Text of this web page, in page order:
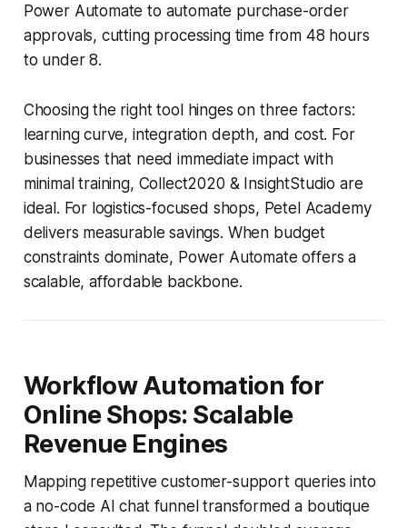
Power Automate to automate purchase-order
approvals, cutting processing time from 48 hours
to under 8.
Choosing the right tool hinges on three factors:
learning curve, integration depth, and cost. For
businesses that need immediate impact with
minimal training, Collect2020 & InsightStudio are
ideal. For logistics-focused shops, Petel Academy
delivers measurable savings. When budget
constraints dominate, Power Automate offers a
scalable, affordable backbone.
Workflow Automation for
Online Shops: Scalable
Revenue Engines
Mapping repetitive customer-support queries into
a no-code AI chat funnel transformed a boutique